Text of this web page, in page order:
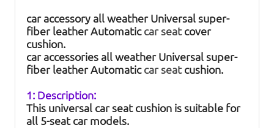
car accessory all weather Universal super-
fiber leather Automaticcar seatcover
cushion.
car accessories all weather Universal super-
fiber leather Automaticcar seatcushion.
1: Description:
This universal car seat cushion is suitable for
all 5-seat car models.